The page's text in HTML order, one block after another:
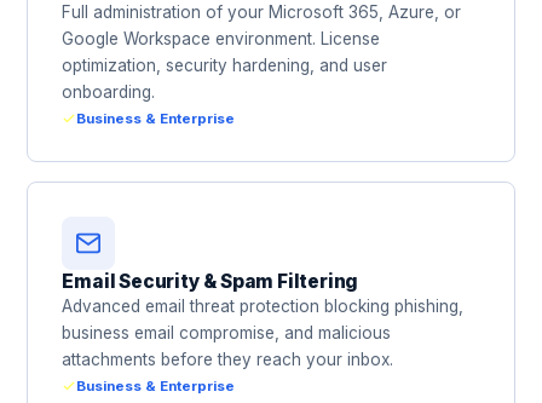
Full administration of your Microsoft 365, Azure, or
Google Workspace environment. License
optimization, security hardening, and user
onboarding.
Business & Enterprise
Email Security & Spam Filtering
Advanced email threat protection blocking phishing,
business email compromise, and malicious
attachments before they reach your inbox.
Business & Enterprise